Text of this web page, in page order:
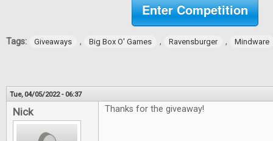
Enter Competition
Tags: Giveaways , Big Box O' Games , Ravensburger , Mindware
Tue, 04/05/2022 - 06:37
Nick Thanks for the giveaway!